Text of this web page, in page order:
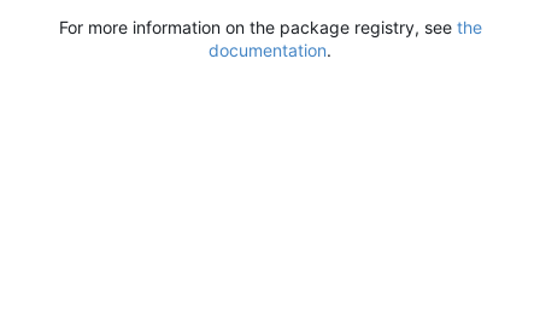
For more information on the package registry, see the
documentation.